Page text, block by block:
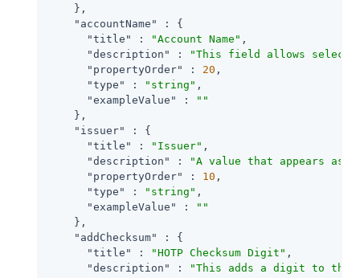
    },
"accountName"
: {
"title"
: "Account Name" ,
"description"
:
"This field allows
"propertyOrder"
: 20 ,
"type"
: "string" ,
"exampleValue"
:
""
    },
"issuer"
: {
"title"
: "Issuer" ,
"description"
:
"A value that appears as
"propertyOrder"
: 10 ,
"type"
: "string" ,
"exampleValue"
:
""
    },
"addChecksum"
: {
"title"
: "HOTP Checksum Digit" ,
"description"
:
"This adds a digit to the